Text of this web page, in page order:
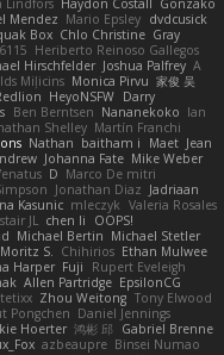
Mendez Mario Epsley dvdcusick
Box Chlo Christine Gray
Heriberto Reinoso Gallegos
Hirschfelder Joshua Palfrey A
Miļicins Monica Pirvu 家俊 吴
HeyoNSFW Darry
Ben Berntsen Nananekoko Ian
Shelley Martín Franchi
Nathan baitham i Maet Jean
Johanna Fate Mike Weber
D Marco De mitri
Jonathan Diaz Jadriaan
Kasunic mleczyk Valeria Rosales
JL chen li
OOPS!
Michael Bertin Michael Stetler
Moritz S. Chihirios Ethan Mulwee
Harper Fuji
Rupert Eveleigh
Allen Partridge EpsilonCG
Zhou Weitong Tony Elwood
Pongchen Daniel Jennings
Hoerter 鸿彬 邱 Gabriel Brenne
azbeaupre Binsei Numao